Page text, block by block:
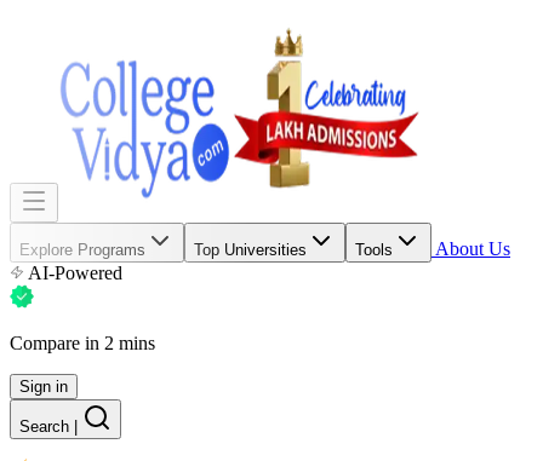
Explore Programs Top Universities Tools
About Us
AI-Powered
Compare in 2 mins
Sign in
Search